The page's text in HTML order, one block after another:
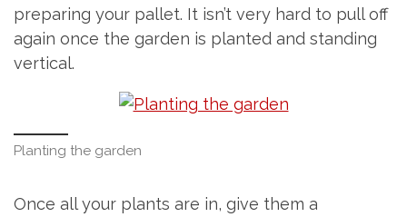
preparing your pallet. It isn’t very hard to pull off
again once the garden is planted and standing
vertical.
Planting the garden
Once all your plants are in, give them a